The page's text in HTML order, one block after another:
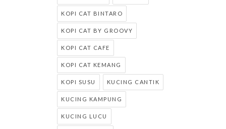
KOPI CAT BINTARO
KOPI CAT BY GROOVY
KOPI CAT CAFE
KOPI CAT KEMANG
KOPI SUSU KUCING CANTIK
KUCING KAMPUNG
KUCING LUCU